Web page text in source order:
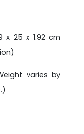
x 25 x 1.92 cm
varies by